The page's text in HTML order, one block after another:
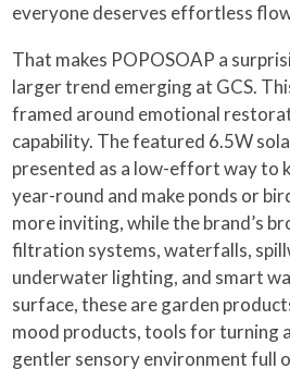
everyone deserves effortless
That makes POPOSOAP a
larger trend emerging at GCS.
framed around emotional
capability. The featured 6.5W
presented as a low-effort way to
year-round and make ponds or
more inviting, while the brand’s
filtration systems, waterfalls,
underwater lighting, and smart
surface, these are garden
mood products, tools for turning
gentler sensory environment full